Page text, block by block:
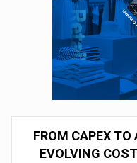
FROM CAPEX TO
EVOLVING